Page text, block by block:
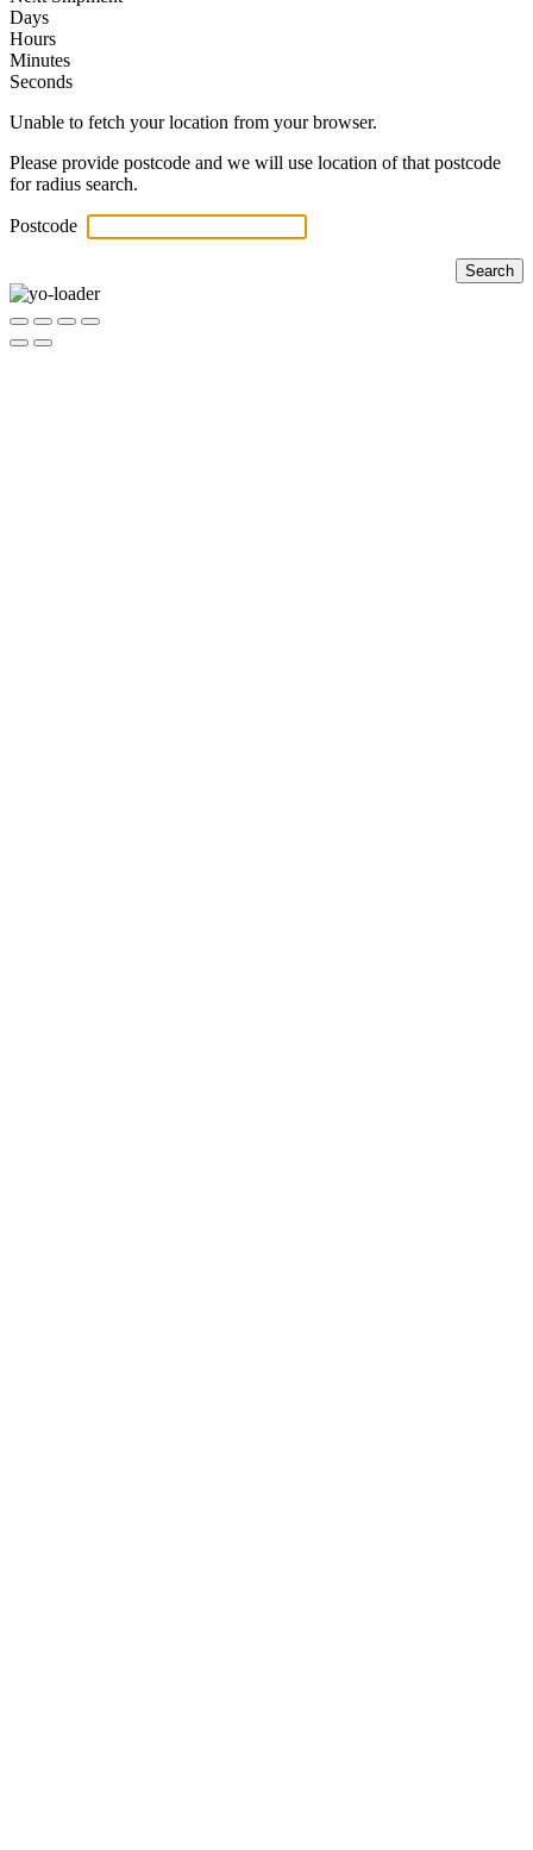
Days
Hours
Minutes
Seconds
Unable to fetch your location from your browser.
Please provide postcode and we will use location of that postcode
for radius search.
Postcode
Search